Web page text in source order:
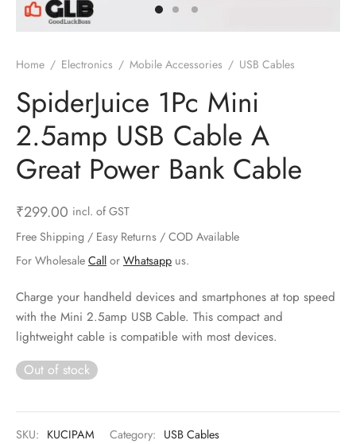
Home / Electronics / Mobile Accessories / USB Cables
SpiderJuice 1Pc Mini
2.5amp USB Cable A
Great Power Bank Cable
₹299.00 incl. of GST
Free Shipping / Easy Returns / COD Available
For Wholesale Call or Whatsapp us.
Charge your handheld devices and smartphones at top speed
with the Mini 2.5amp USB Cable. This compact and
lightweight cable is compatible with most devices.
Out of stock
SKU: KUCIPAM Category: USB Cables
& Gardening
& Camping
& Hardware
& Personal Care
& Kids
Motorbike
Candles
and Brackets
& Clips
& Shelfs
Organizers
& Bells
Straws
& Peelers
Openers
& Graters
and Scraper
& Sieves
Molds
Weight Scale
Accessories
Components
& Lights
& Sealers
& Selfie Stick
Kit